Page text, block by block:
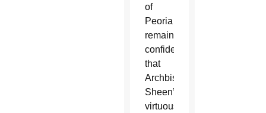
of
Peoria
remains
confident
that
Archbishop
Sheen’s
virtuous